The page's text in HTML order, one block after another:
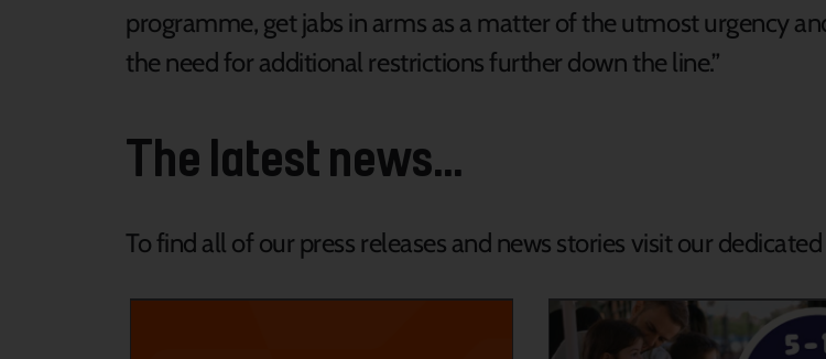
programme, get jabs in arms as a matter of the utmost urgency
the need for additional restrictions further down the line.”
The latest news...
To find all of our press releases and news stories visit our